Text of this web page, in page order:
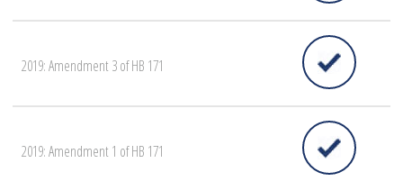
2019: Amendment 3 of HB 171
2019: Amendment 1 of HB 171